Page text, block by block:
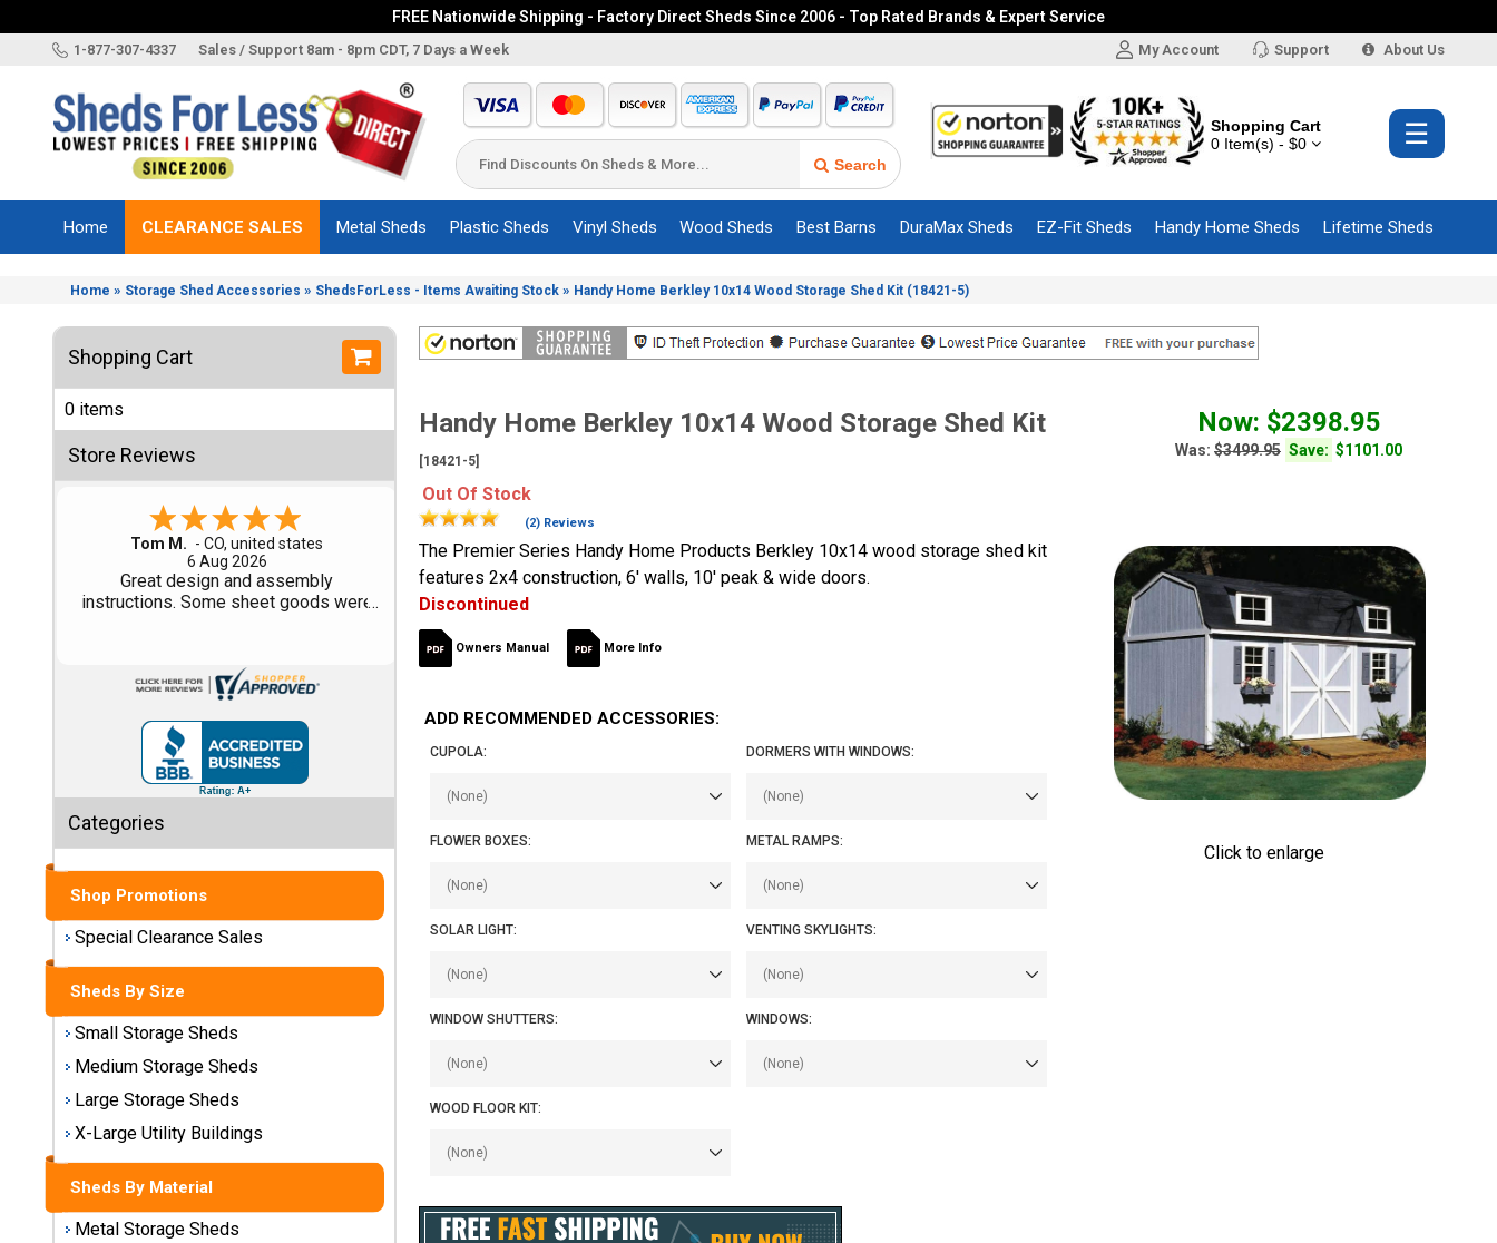
FREE Nationwide Shipping - Factory Direct Sheds Since 2006 - Top Rated Brands & Expert Service
1-877-307-4337 Sales / Support 8am - 8pm CDT, 7 Days a Week My Account Support About Us
Search
Shopping Cart
0 Item(s) - $0
Brands
Sizes
Accessories
Other
Structures
Information
Categories
Special
Clearance
Sales
Shop
Sheds
By
Size
Small
Storage
Medium
Storage
Sheds
Large
Storage
☰
Home CLEARANCE SALES Metal Sheds Plastic Sheds Vinyl Sheds Wood Sheds Best Barns DuraMax Sheds EZ-Fit Sheds Handy Home Sheds Lifetime Sheds
Home » Storage Shed Accessories » ShedsForLess - Items Awaiting Stock » Handy Home Berkley 10x14 Wood Storage Shed Kit (18421-5)
Shopping Cart
0 items
Store Reviews
Gary M.
1 Aug 2026
So far, so good...
Categories
Shop Promotions
Special Clearance Sales
Sheds By Size
Small Storage Sheds
Medium Storage Sheds
Large Storage Sheds
X-Large Utility Buildings
Sheds By Material
Metal Storage Sheds
Handy Home Berkley 10x14 Wood Storage Shed Kit
[18421-5]
Now: $2398.95
Was: $3499.95 Save: $1101.00
Out Of Stock
(2) Reviews
Click to enlarge
The Premier Series Handy Home Products Berkley 10x14 wood storage shed kit
features 2x4 construction, 6' walls, 10' peak & wide doors.
Discontinued
Owners Manual More Info
ADD RECOMMENDED ACCESSORIES:
CUPOLA: DORMERS WITH WINDOWS:
FLOWER BOXES: METAL RAMPS:
SOLAR LIGHT: VENTING SKYLIGHTS:
WINDOW SHUTTERS: WINDOWS:
WOOD FLOOR KIT: